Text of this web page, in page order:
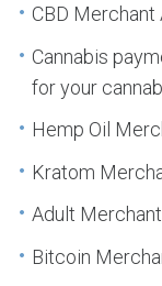
CBD
Cannabis
for your
Hemp Oil
Kratom
Adult
Bitcoin